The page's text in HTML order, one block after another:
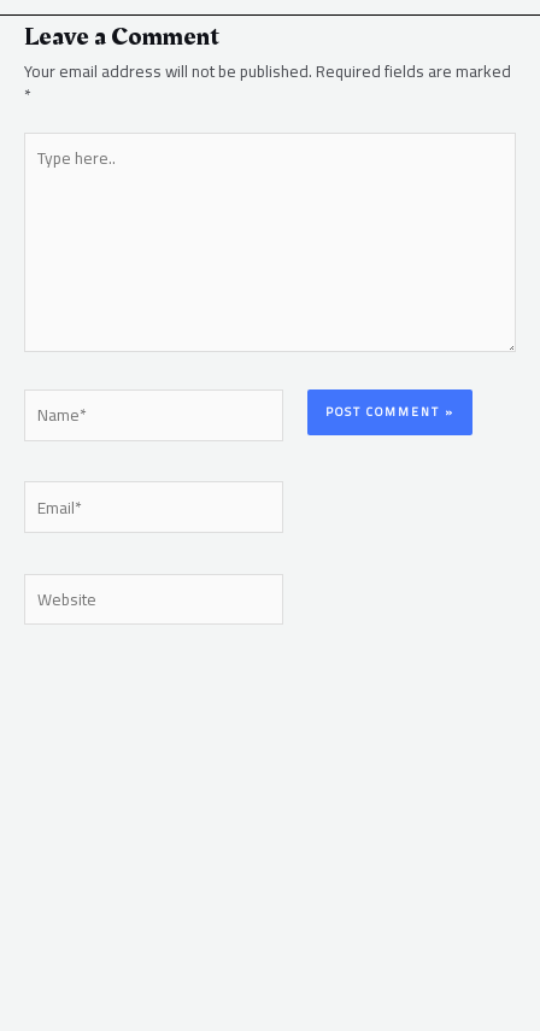
Leave a Comment
Your email address will not be published.Required fields are marked
*
Type
here..
Name*
Email*
Website